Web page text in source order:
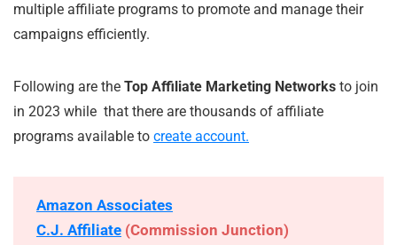
multiple affiliate programs to promote and manage their
campaigns efficiently.
Following are the Top Affiliate Marketing Networks to join
in 2023 while that there are thousands of affiliate
programs available to create account.
Amazon Associates
C.J. Affiliate (Commission Junction)